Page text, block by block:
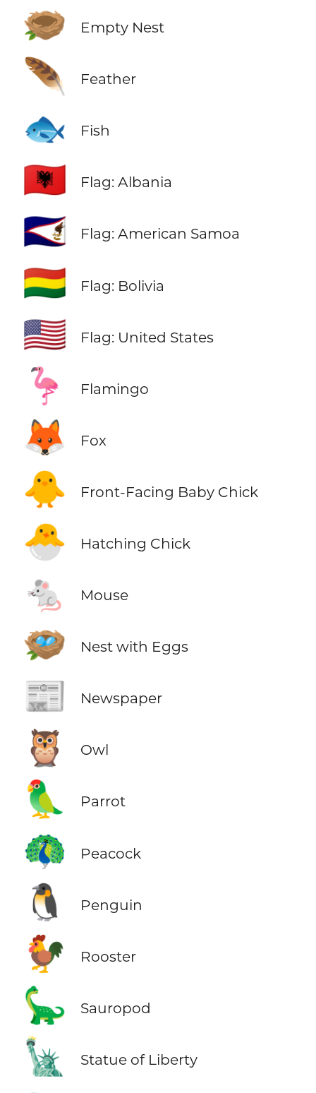
🪹 Empty Nest
🪶 Feather
🐟 Fish
🇦🇱 Flag: Albania
🇦🇸 Flag: American Samoa
🇧🇴 Flag: Bolivia
🇺🇸 Flag: United States
🦩 Flamingo
🦊 Fox
🐥 Front-Facing Baby Chick
🐣 Hatching Chick
🐁 Mouse
🪺 Nest with Eggs
📰 Newspaper
🦉 Owl
🦜 Parrot
🦚 Peacock
🐧 Penguin
🐓 Rooster
🦕 Sauropod
🗽 Statue of Liberty